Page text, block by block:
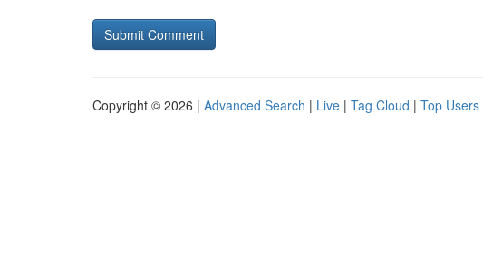
Copyright © 2026 | Advanced Search | Live | Tag Cloud | Top Users